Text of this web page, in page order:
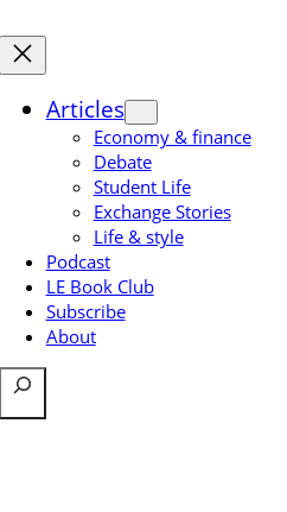
Articles
Economy & finance
Debate
Student Life
Exchange Stories
Life & style
Podcast
LE Book Club
Subscribe
About
Search